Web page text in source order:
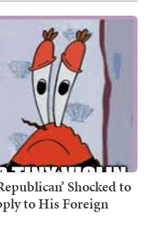
Shocked to
to His Foreign